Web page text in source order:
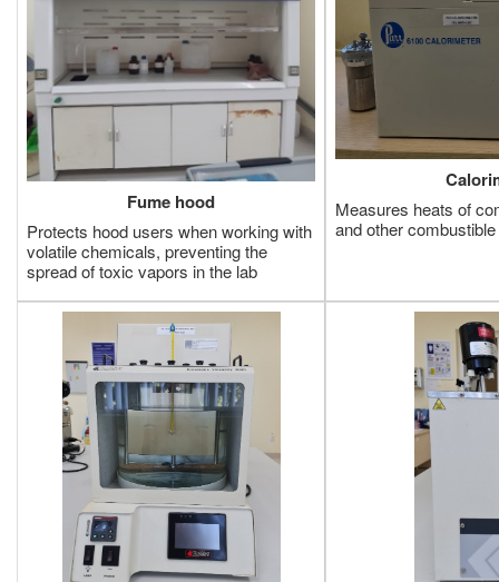
Fume hood
Protects hood users when working with
volatile chemicals, preventing the
spread of toxic vapors in the lab
Measures heats of
and other